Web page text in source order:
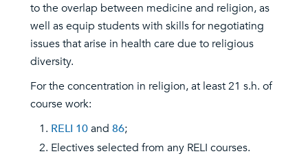
to the overlap between medicine and religion, as
well as equip students with skills for negotiating
issues that arise in health care due to religious
diversity.
For the concentration in religion, at least 21 s.h. of
course work:
RELI 10and 86;
Electives selected from any RELI courses.